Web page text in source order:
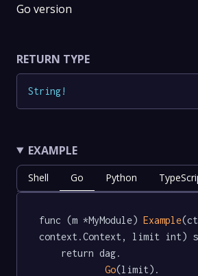
Go version
RETURN TYPE
String!
EXAMPLE
Shell Go Python
func (m *MyModule) Example
context.Context, limit int)
Go(limit).